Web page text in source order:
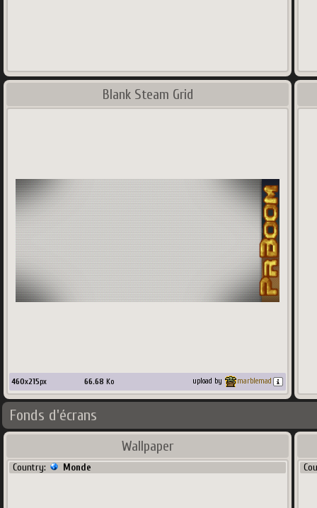
Blank Steam Grid
460x215px 66.68 Ko upload by marblemad
Fonds d'écrans
Wallpaper
Country: Monde